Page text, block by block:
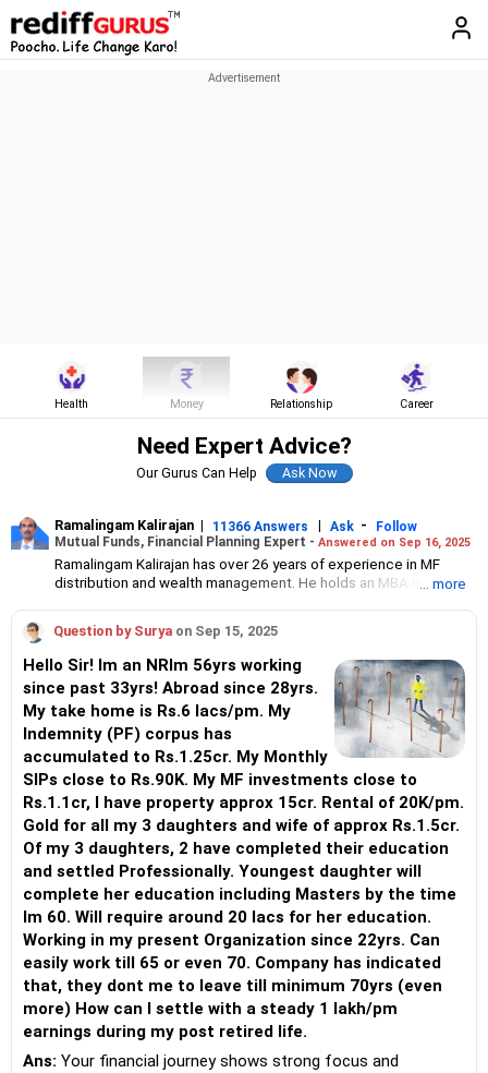
Health Money Relationship Career
Need Expert Advice?
Our Gurus Can Help
Ramalingam Kalirajan | 11366 Answers | Ask -
Follow
Mutual Funds, Financial Planning Expert - Answered on Sep 16, 2025
Ramalingam Kalirajan has over 26 years of experience in MF
distribution and wealth management. He holds an MBA in Finance
Investment, a Chennai-based AMFI-registered Mutual Fund
Distribution (ARN-4188) and APMI-registered PMS Distribution
firm (APRN07386), helping clients build long-term wealth
through mutual funds and other investment solutions.
... more
Question by Surya on Sep 15, 2025
Hello Sir! Im an NRIm 56yrs working
since past 33yrs! Abroad since 28yrs.
My take home is Rs.6 lacs/pm. My
Indemnity (PF) corpus has
accumulated to Rs.1.25cr. My Monthly
SIPs close to Rs.90K. My MF investments close to
Rs.1.1cr, I have property approx 15cr. Rental of 20K/pm.
Gold for all my 3 daughters and wife of approx Rs.1.5cr.
Of my 3 daughters, 2 have completed their education
and settled Professionally. Youngest daughter will
complete her education including Masters by the time
Im 60. Will require around 20 lacs for her education.
Working in my present Organization since 22yrs. Can
easily work till 65 or even 70. Company has indicated
that, they dont me to leave till minimum 70yrs (even
more) How can I settle with a steady 1 lakh/pm
earnings during my post retired life.
Ans: Your financial journey shows strong focus and